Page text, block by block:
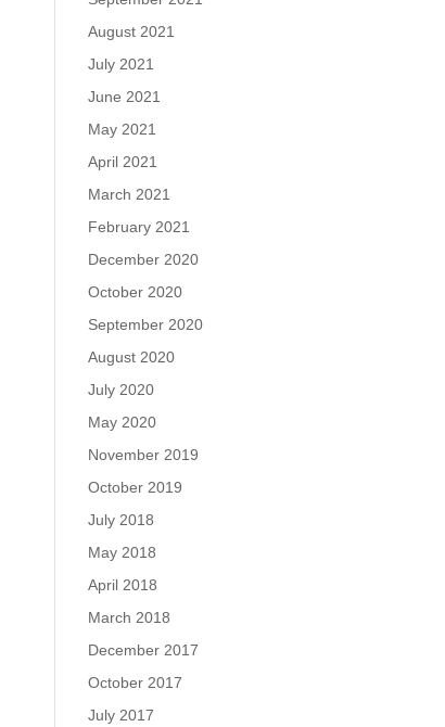
August 2021
July 2021
June 2021
May 2021
April 2021
March 2021
February 2021
December 2020
October 2020
September 2020
August 2020
July 2020
May 2020
November 2019
October 2019
July 2018
May 2018
April 2018
March 2018
December 2017
October 2017
July 2017